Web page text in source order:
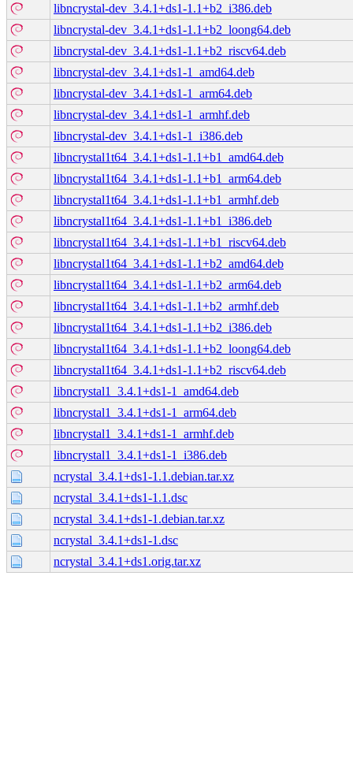
libncrystal-dev_3.4.1+ds1-1.1+b2_i386.deb
libncrystal-dev_3.4.1+ds1-1.1+b2_loong64.deb
libncrystal-dev_3.4.1+ds1-1.1+b2_riscv64.deb
libncrystal-dev_3.4.1+ds1-1_amd64.deb
libncrystal-dev_3.4.1+ds1-1_arm64.deb
libncrystal-dev_3.4.1+ds1-1_armhf.deb
libncrystal-dev_3.4.1+ds1-1_i386.deb
libncrystal1t64_3.4.1+ds1-1.1+b1_amd64.deb
libncrystal1t64_3.4.1+ds1-1.1+b1_arm64.deb
libncrystal1t64_3.4.1+ds1-1.1+b1_armhf.deb
libncrystal1t64_3.4.1+ds1-1.1+b1_i386.deb
libncrystal1t64_3.4.1+ds1-1.1+b1_riscv64.deb
libncrystal1t64_3.4.1+ds1-1.1+b2_amd64.deb
libncrystal1t64_3.4.1+ds1-1.1+b2_arm64.deb
libncrystal1t64_3.4.1+ds1-1.1+b2_armhf.deb
libncrystal1t64_3.4.1+ds1-1.1+b2_i386.deb
libncrystal1t64_3.4.1+ds1-1.1+b2_loong64.deb
libncrystal1t64_3.4.1+ds1-1.1+b2_riscv64.deb
libncrystal1_3.4.1+ds1-1_amd64.deb
libncrystal1_3.4.1+ds1-1_arm64.deb
libncrystal1_3.4.1+ds1-1_armhf.deb
libncrystal1_3.4.1+ds1-1_i386.deb
ncrystal_3.4.1+ds1-1.1.debian.tar.xz
ncrystal_3.4.1+ds1-1.1.dsc
ncrystal_3.4.1+ds1-1.debian.tar.xz
ncrystal_3.4.1+ds1-1.dsc
ncrystal_3.4.1+ds1.orig.tar.xz